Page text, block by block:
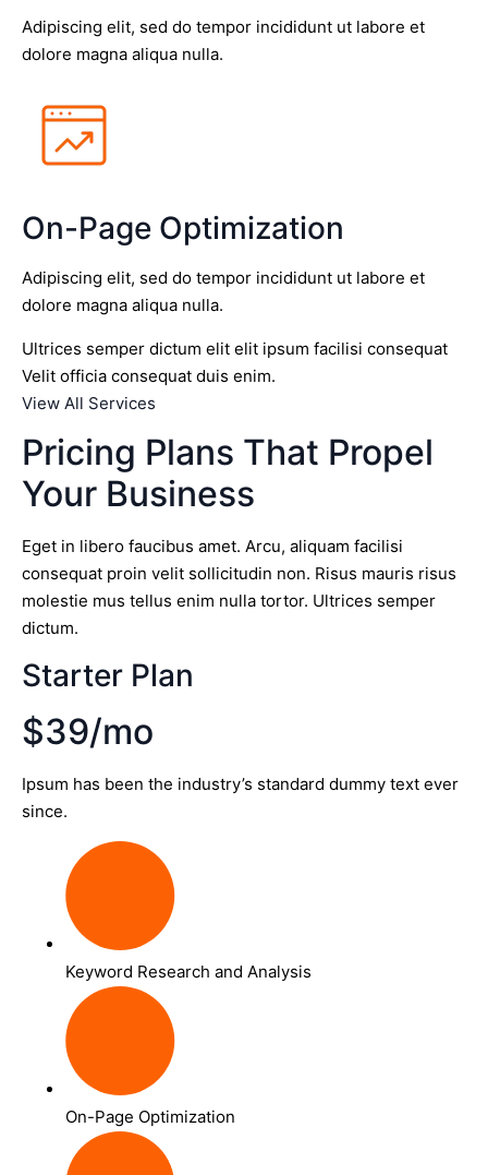
Adipiscing elit, sed do tempor incididunt ut labore et
dolore magna aliqua nulla.
On-Page Optimization
Adipiscing elit, sed do tempor incididunt ut labore et
dolore magna aliqua nulla.
Ultrices semper dictum elit elit ipsum facilisi consequat
Velit officia consequat duis enim.
View All Services
Pricing Plans That Propel
Your Business
Eget in libero faucibus amet. Arcu, aliquam facilisi
consequat proin velit sollicitudin non. Risus mauris risus
molestie mus tellus enim nulla tortor. Ultrices semper
dictum.
Starter Plan
$39/mo
Ipsum has been the industry’s standard dummy text ever
since.
Keyword Research and Analysis
On-Page Optimization